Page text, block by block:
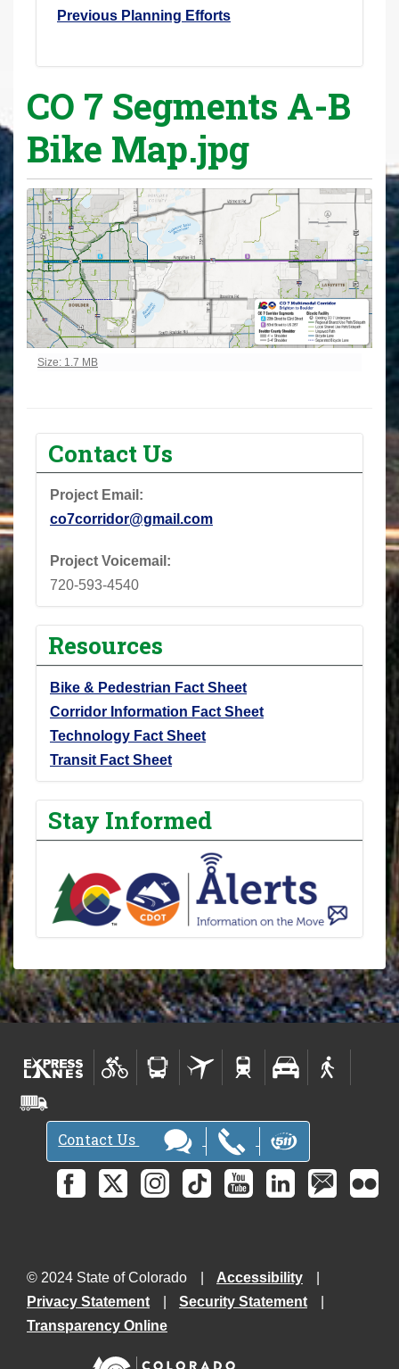
Previous Planning Efforts
CO 7 Segments A-B
Bike Map.jpg
Click to view full-size image…
Size: 1.7 MB
Contact Us
Project Email:
co7corridor@gmail.com
Project Voicemail:
720-593-4540
Resources
Bike & Pedestrian Fact Sheet
Corridor Information Fact Sheet
Technology Fact Sheet
Transit Fact Sheet
Stay Informed
Contact Us
© 2024 State of Colorado
Accessibility
Privacy Statement
Security Statement
Transparency Online